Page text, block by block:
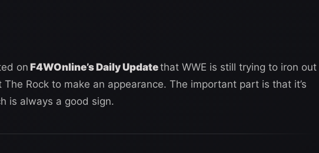
onF4WOnline’s Daily Updatethat WWE is still trying to iron out
Rock to make an appearance. The important part is that it’s
is always a good sign.